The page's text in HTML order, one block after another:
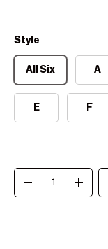
Style
All Six A
E F
Decrease